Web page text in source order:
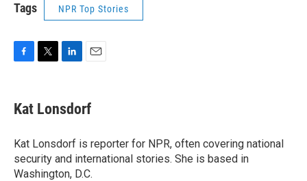
Tags NPR Top Stories
e
b
o
k
t
t
r
k
e
I
n
i
l
Kat Lonsdorf
Kat Lonsdorf is reporter for NPR, often covering national
security and international stories. She is based in
Washington, D.C.